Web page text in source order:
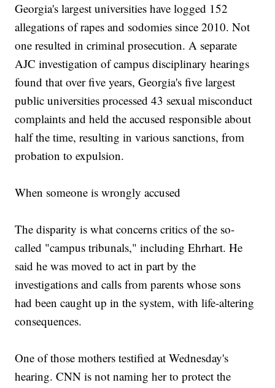
Georgia's largest universities have logged 152
allegations of rapes and sodomies since 2010. Not
one resulted in criminal prosecution. A separate
AJC investigation of campus disciplinary hearings
found that over five years, Georgia's five largest
public universities processed 43 sexual misconduct
complaints and held the accused responsible about
half the time, resulting in various sanctions, from
probation to expulsion.
When someone is wrongly accused
The disparity is what concerns critics of the so-
called "campus tribunals," including Ehrhart. He
said he was moved to act in part by the
investigations and calls from parents whose sons
had been caught up in the system, with life-altering
consequences.
One of those mothers testified at Wednesday's
hearing. CNN is not naming her to protect the